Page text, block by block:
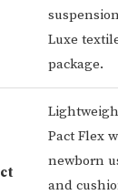
Luxe
package.
Pact Flex
newborn
and